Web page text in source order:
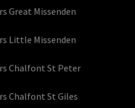
Great Missenden
Little Missenden
Chalfont St Peter
Chalfont St Giles